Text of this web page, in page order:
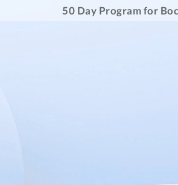
50 Day Program for